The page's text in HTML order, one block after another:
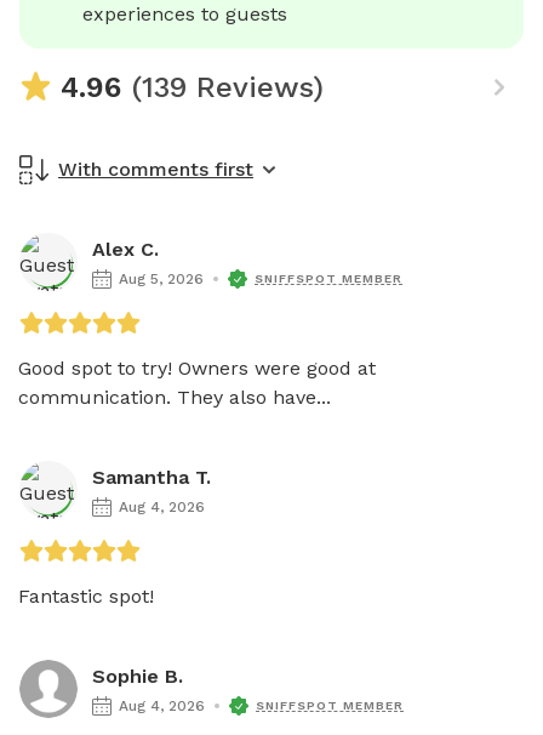
experiences to guests
4.96 (139 Reviews)
With comments first
Alex C.
Aug 5, 2026 SNIFFSPOT MEMBER
Good spot to try! Owners were good at
communication. They also have...
Samantha T.
Aug 4, 2026
Fantastic spot!
Sophie B.
Aug 4, 2026 SNIFFSPOT MEMBER